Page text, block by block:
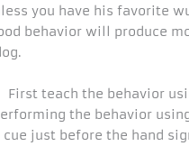
you have his favorite
behavior will produce
teach the behavior
the behavior
just before the hand